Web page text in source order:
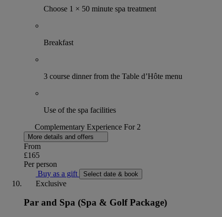
Choose 1 × 50 minute spa treatment
Breakfast
3 course dinner from the Table d’Hôte menu
Use of the spa facilities
Complementary Experience For 2
More details and offers
From
£165
Per person
Buy as a gift
Select date & book
Exclusive
Par and Spa (Spa & Golf Package)